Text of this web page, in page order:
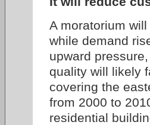
A moratorium
while demand
upward
quality will likely
covering the
from 2000 to
residential